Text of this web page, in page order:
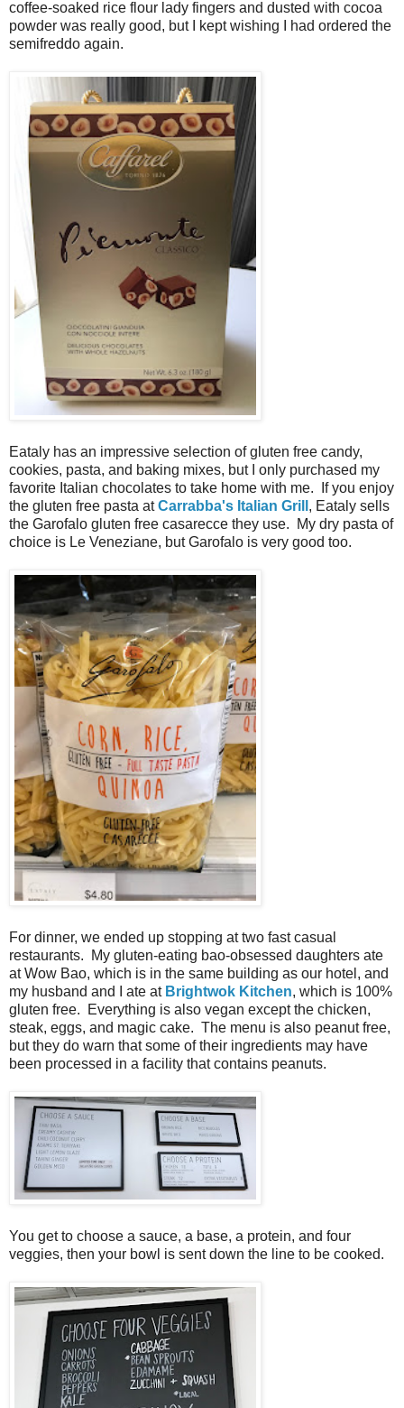
coffee-soaked rice flour lady fingers and dusted with cocoa
powder was really good, but I kept wishing I had ordered the
semifreddo again.
Eataly has an impressive selection of gluten free candy,
cookies, pasta, and baking mixes, but I only purchased my
favorite Italian chocolates to take home with me. If you enjoy
the gluten free pasta atCarrabba's Italian Grill , Eataly sells
the Garofalo gluten free casarecce they use. My dry pasta of
choice is Le Veneziane, but Garofalo is very good too.
For dinner, we ended up stopping at two fast casual
restaurants. My gluten-eating bao-obsessed daughters ate
at Wow Bao, which is in the same building as our hotel, and
my husband and I ate at Brightwok Kitchen, which is 100%
gluten free. Everything is also vegan except the chicken,
steak, eggs, and magic cake. The menu is also peanut free,
but they do warn that some of their ingredients may have
been processed in a facility that contains peanuts.
You get to choose a sauce, a base, a protein, and four
veggies, then your bowl is sent down the line to be cooked.